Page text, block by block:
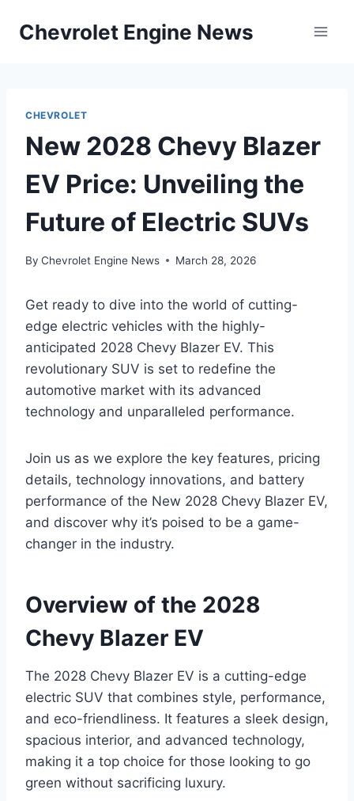
Chevrolet Engine News
CHEVROLET
New 2028 Chevy Blazer
EV Price: Unveiling the
Future of Electric SUVs
By Chevrolet Engine News March 28, 2026
Get ready to dive into the world of cutting-
edge electric vehicles with the highly-
anticipated 2028 Chevy Blazer EV. This
revolutionary SUV is set to redefine the
automotive market with its advanced
technology and unparalleled performance.
Join us as we explore the key features, pricing
details, technology innovations, and battery
performance of the New 2028 Chevy Blazer EV,
and discover why it’s poised to be a game-
changer in the industry.
Overview of the 2028
Chevy Blazer EV
The 2028 Chevy Blazer EV is a cutting-edge
electric SUV that combines style, performance,
and eco-friendliness. It features a sleek design,
spacious interior, and advanced technology,
making it a top choice for those looking to go
green without sacrificing luxury.